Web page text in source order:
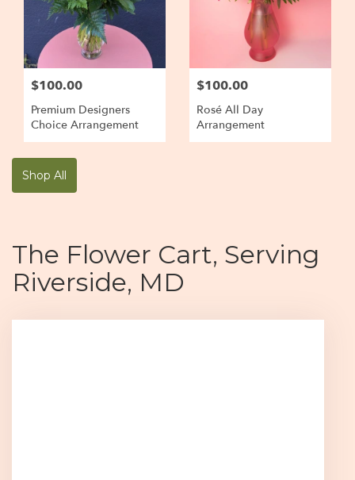
$100.00
Premium Designers
Choice Arrangement
$100.00
Rosé All Day
Arrangement
Shop All
The Flower Cart, Serving
Riverside, MD